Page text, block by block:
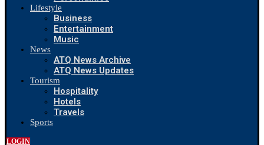
Lifestyle
Business
Entertainment
Music
News
ATQ News Archive
ATQ News Updates
Tourism
Hospitality
Hotels
Travels
Sports
LOGIN